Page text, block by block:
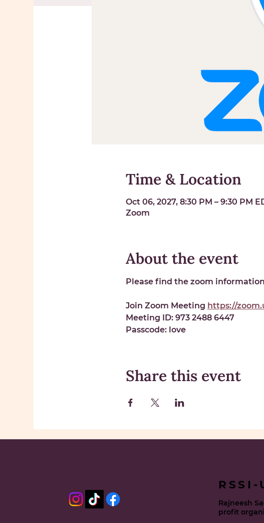
Time & Location
Oct 06, 2027, 8:30 PM – 9:30 PM
Zoom
About the event
Please find the zoom
Join Zoom Meeting https://
Meeting ID: 973 2488 6447
Passcode: love
Share this event
RSSI-
Rajneesh
profit